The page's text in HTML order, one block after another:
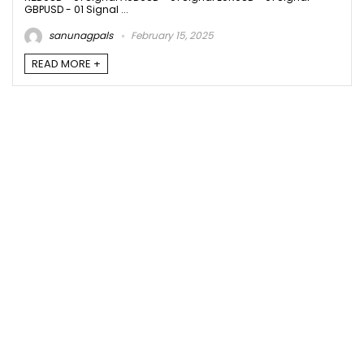
GBPUSD - 01 Signal ...
sanunagpals
February 15, 2025
READ MORE +